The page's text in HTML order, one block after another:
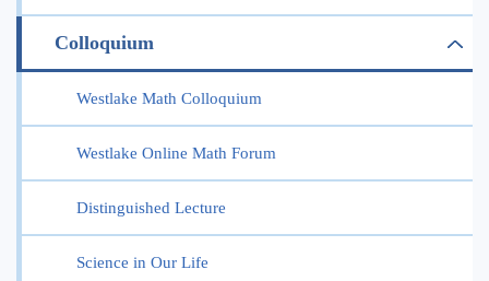
Colloquium
Westlake Math Colloquium
Westlake Online Math Forum
Distinguished Lecture
Science in Our Life